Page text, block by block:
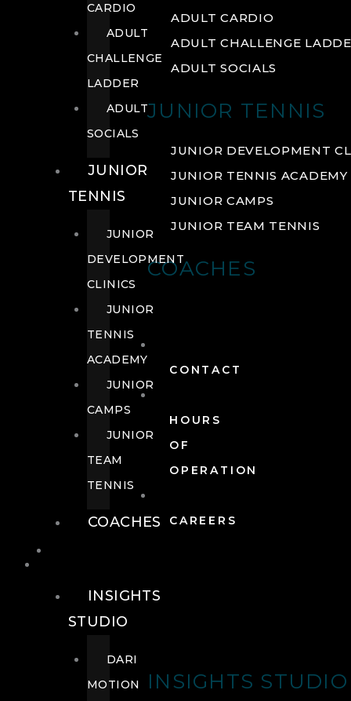
ADULT CARDIO
ADULT CHALLENGE
ADULT SOCIALS
JUNIOR TENNIS
JUNIOR DEVELOPMENT
JUNIOR TENNIS ACADEMY
JUNIOR CAMPS
JUNIOR TEAM TENNIS
COACHES
CONTACT
HOURS
OF
OPERATION
CAREERS
INSIGHTS STUDIO
CARDIO
ADULT
CHALLENGE
LADDER
ADULT
SOCIALS
JUNIOR
TENNIS
JUNIOR
DEVELOPMENT
CLINICS
JUNIOR
TENNIS
ACADEMY
JUNIOR
CAMPS
JUNIOR
TEAM
TENNIS
COACHES
INSIGHTS
STUDIO
DARI
MOTION